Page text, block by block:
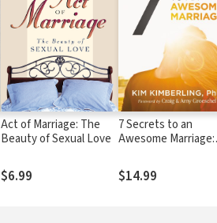
Act of Marriage: The
Beauty of Sexual Love
$6.99
7 Secrets to an
Awesome Marriage:
Intimate Relationship
$14.99